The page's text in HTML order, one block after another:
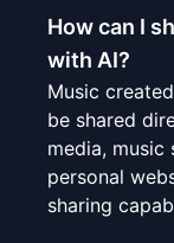
How can I
with AI?
Music
be shared
media, music
personal
sharing